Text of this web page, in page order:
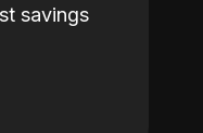
savings